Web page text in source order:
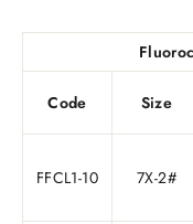
Code Size
FFCL1-10 7X-2#